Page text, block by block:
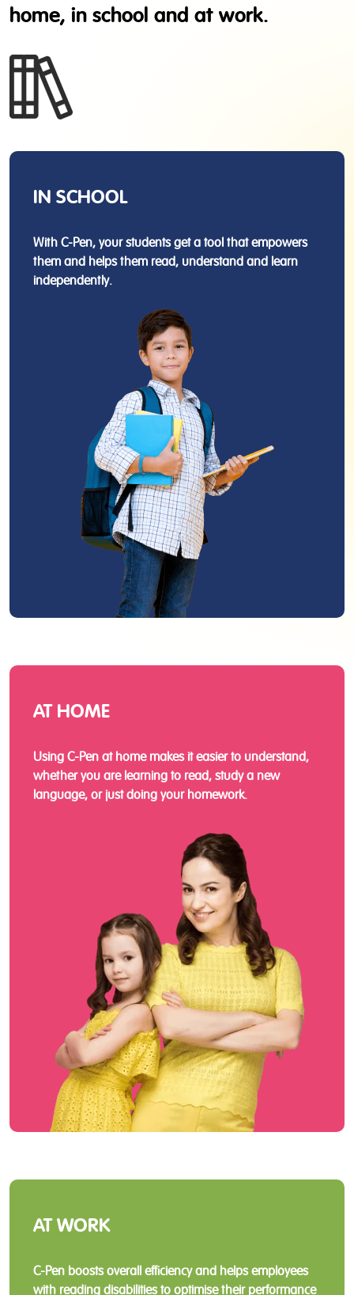
home, in school and at work.
IN SCHOOL
With C-Pen, your students get a tool that empowers
them and helps them read, understand and learn
independently.
AT HOME
Using C-Pen at home makes it easier to understand,
whether you are learning to read, study a new
language, or just doing your homework.
AT WORK
C-Pen boosts overall efficiency and helps employees
with reading disabilities to optimise their performance